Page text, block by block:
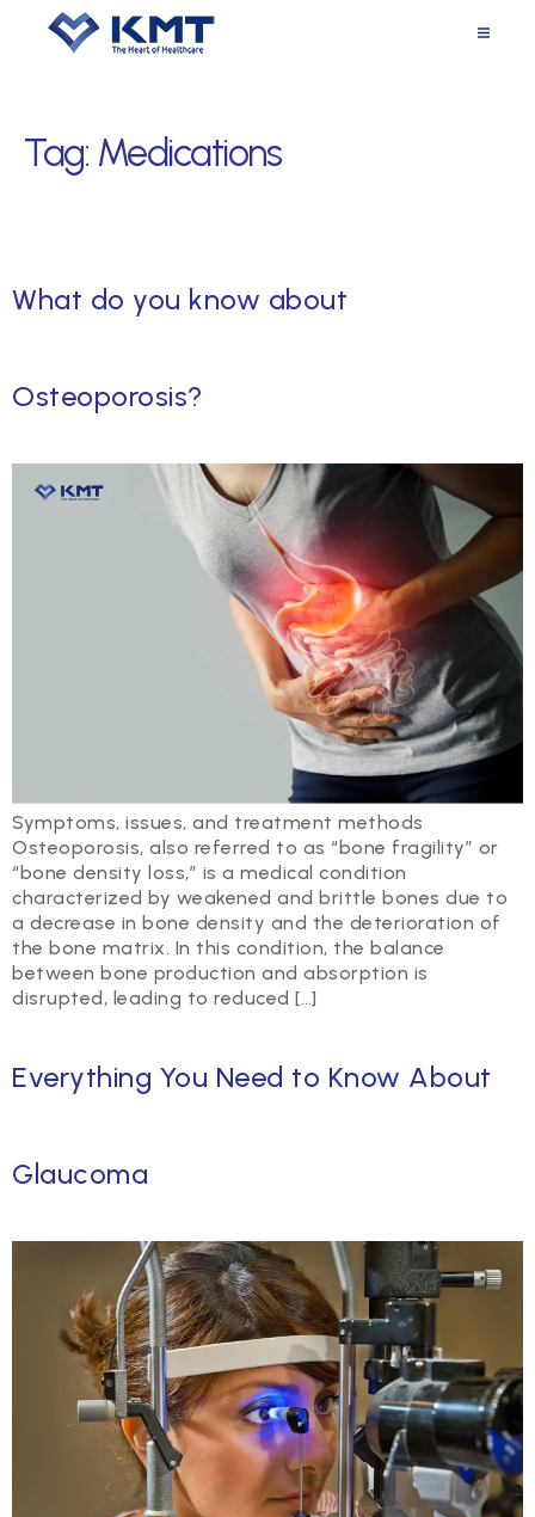
Tag: Medications
What do you know about
Osteoporosis?
Symptoms, issues, and treatment methods
Osteoporosis, also referred to as “bone fragility” or
“bone density loss,” is a medical condition
characterized by weakened and brittle bones due to
a decrease in bone density and the deterioration of
the bone matrix. In this condition, the balance
between bone production and absorption is
disrupted, leading to reduced […]
Everything You Need to Know About
Glaucoma